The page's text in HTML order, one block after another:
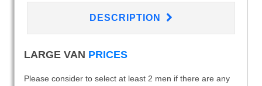
DESCRIPTION
LARGE VAN PRICES
Please consider to select at least 2 men if there are any